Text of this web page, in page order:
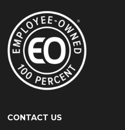
CONTACT US